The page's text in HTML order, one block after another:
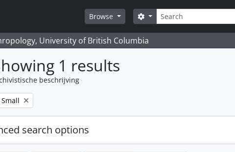
Browse
zoeken
Search options
University of British Columbia
1 results
beschrijving
search options